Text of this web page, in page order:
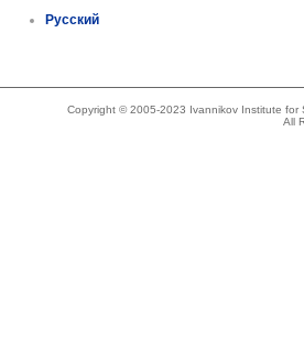
Русский
Copyright © 2005-2023 Ivannikov Institute for
All